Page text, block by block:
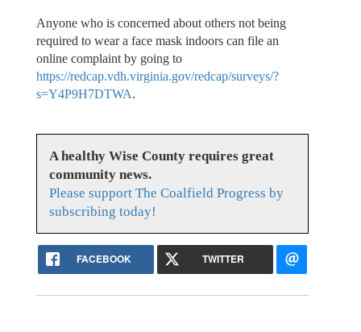
Anyone who is concerned about others not being
required to wear a face mask indoors can file an
online complaint by going to
https://redcap.vdh.virginia.gov/redcap/surveys/?
s=Y4P9H7DTWA.
A healthy Wise County requires great
community news.
Please support The Coalfield Progress by
subscribing today!
FACEBOOK TWITTER